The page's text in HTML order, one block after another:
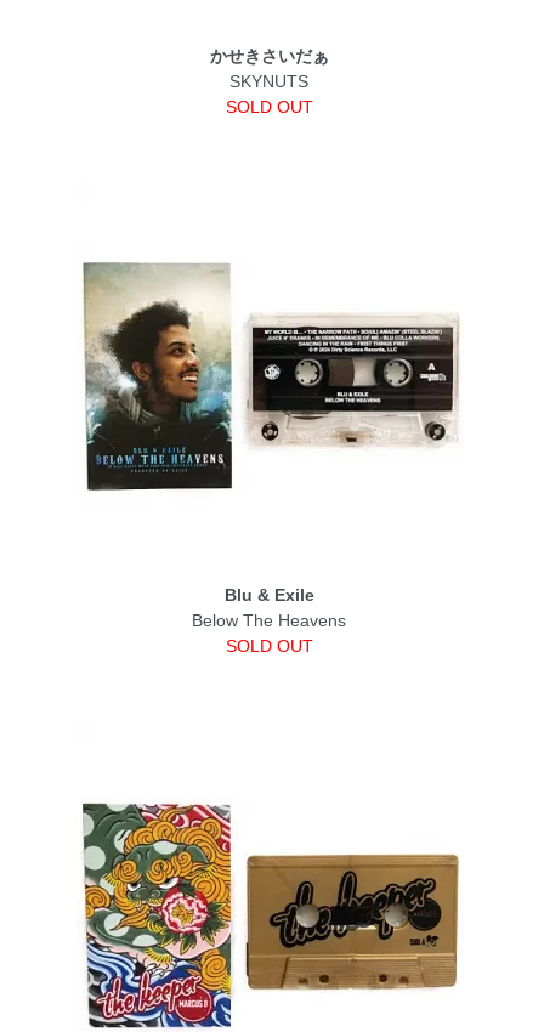
かせきさいだぁ
SKYNUTS
SOLD OUT
Blu & Exile
Below The Heavens
SOLD OUT